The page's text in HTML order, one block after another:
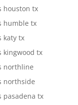
houston tx
humble tx
katy tx
kingwood tx
northline
northside
pasadena tx